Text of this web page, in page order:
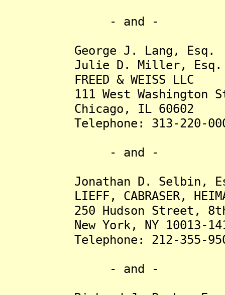
- and -
George J. Lang, Esq.
Julie D. Miller, Esq.
FREED & WEISS LLC
111 West Washington
Chicago, IL 60602
Telephone: 313-220-
- and -
Jonathan D. Selbin,
LIEFF, CABRASER,
250 Hudson Street, 8th
New York, NY 10013-
Telephone: 212-355-
- and -